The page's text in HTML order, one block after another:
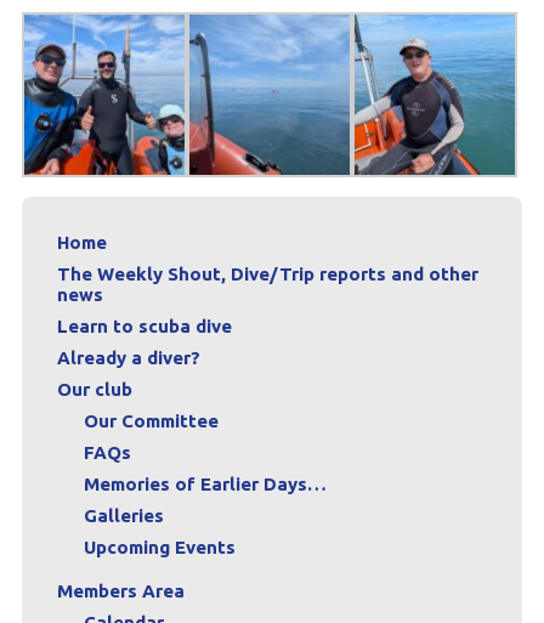
Home
The Weekly Shout, Dive/Trip reports and other
news
Learn to scuba dive
Already a diver?
Our club
Our Committee
FAQs
Memories of Earlier Days…
Galleries
Upcoming Events
Members Area